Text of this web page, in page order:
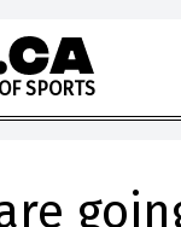
OF SPORTS